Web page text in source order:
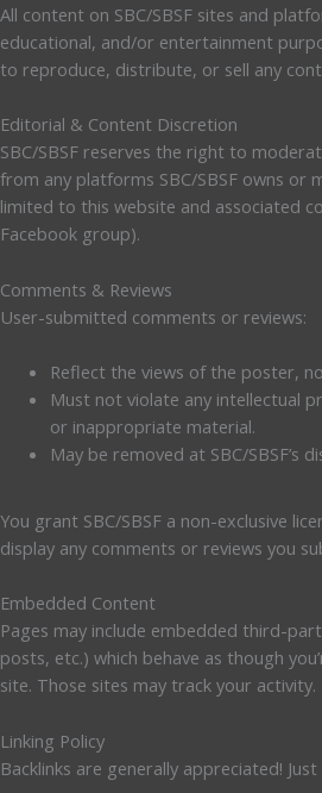
All content on SBC/SBSF sites and
educational, and/or entertainment
to reproduce, distribute, or sell any
Editorial & Content Discretion
SBC/SBSF reserves the right to
from any platforms SBC/SBSF owns or
limited to this website and associated
Facebook group).
Comments & Reviews
User-submitted comments or reviews:
Reflect the views of the poster,
Must not violate any intellectual
or inappropriate material.
May be removed at SBC/SBSF’s
You grant SBC/SBSF a non-exclusive
display any comments or reviews you
Embedded Content
Pages may include embedded third-
posts, etc.) which behave as though
site. Those sites may track your activity.
Linking Policy
Backlinks are generally appreciated! Just